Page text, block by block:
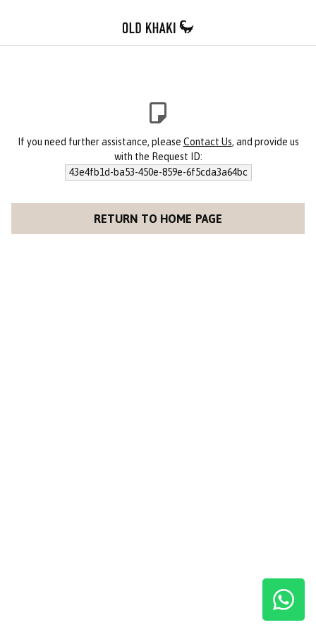
If you need further assistance, please Contact Us, and provide us
with the Request ID:
43e4fb1d-ba53-450e-859e-6f5cda3a64bc
RETURN TO HOME PAGE